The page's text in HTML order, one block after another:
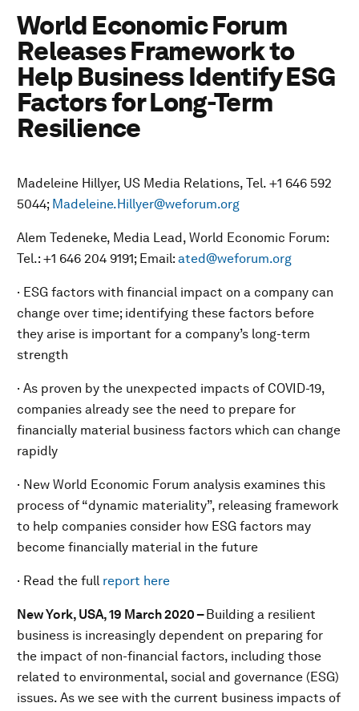
World Economic Forum
Releases Framework to
Help Business Identify ESG
Factors for Long-Term
Resilience
Madeleine Hillyer, US Media Relations, Tel. +1 646 592
5044; Madeleine.Hillyer@weforum.org
Alem Tedeneke, Media Lead, World Economic Forum:
Tel.: +1 646 204 9191; Email: ated@weforum.org
· ESG factors with financial impact on a company can
change over time; identifying these factors before
they arise is important for a company’s long-term
strength
· As proven by the unexpected impacts of COVID-19,
companies already see the need to prepare for
financially material business factors which can change
rapidly
· New World Economic Forum analysis examines this
process of “dynamic materiality”, releasing framework
to help companies consider how ESG factors may
become financially material in the future
· Read the full report here
New York, USA, 19 March 2020 –Building a resilient
business is increasingly dependent on preparing for
the impact of non-financial factors, including those
related to environmental, social and governance (ESG)
issues. As we see with the current business impacts of